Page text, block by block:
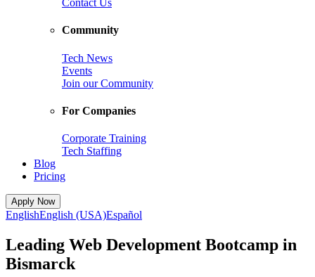
Contact Us
Community
Tech News
Events
Join our Community
For Companies
Corporate Training
Tech Staffing
Blog
Pricing
Apply Now
EnglishEnglish (USA)Español
Leading Web Development Bootcamp in
Bismarck